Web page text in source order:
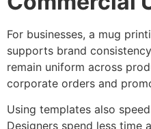
For businesses, a mug
supports brand
remain uniform across
corporate orders and
Using templates also
Designers spend less time